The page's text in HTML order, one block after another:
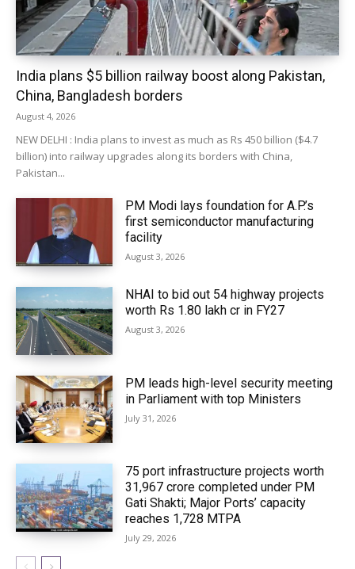
India plans $5 billion railway boost along Pakistan,
China, Bangladesh borders
August 4, 2026
NEW DELHI : India plans to invest as much as Rs 450 billion ($4.7
billion) into railway upgrades along its borders with China,
Pakistan...
PM Modi lays foundation for A.P.’s
first semiconductor manufacturing
facility
August 3, 2026
NHAI to bid out 54 highway projects
worth Rs 1.80 lakh cr in FY27
August 3, 2026
PM leads high-level security meeting
in Parliament with top Ministers
July 31, 2026
75 port infrastructure projects worth
₹31,967 crore completed under PM
Gati Shakti; Major Ports’ capacity
reaches 1,728 MTPA
July 29, 2026